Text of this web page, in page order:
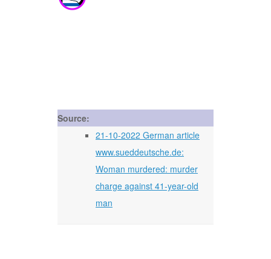
Source:
21-10-2022 German article
www.sueddeutsche.de:
Woman murdered: murder
charge against 41-year-old
man